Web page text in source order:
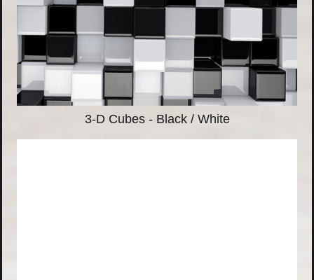
3-D Cubes - Black / White